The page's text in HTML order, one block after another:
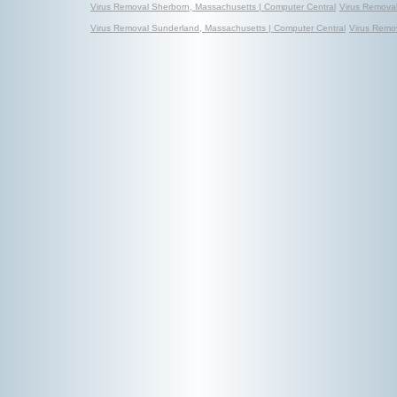
Virus Removal Sherborn, Massachusetts | Computer Central Virus
Virus Removal Sunderland, Massachusetts | Computer Central Virus